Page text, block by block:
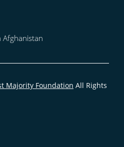
Afghanistan
Majority Foundation All Rights